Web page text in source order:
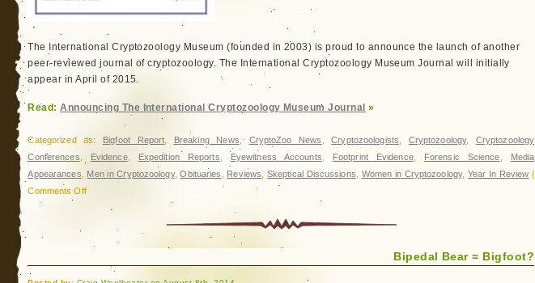
The International Cryptozoology Museum (founded in 2003) is proud to announce the launch of another
peer-reviewed journal of cryptozoology. The International Cryptozoology Museum Journal will initially
appear in April of 2015.
Read:Announcing The International Cryptozoology Museum Journal »
Categorized as: Bigfoot Report Breaking News , CryptoZoo News ,Cryptozoologists Cryptozoology, Cryptozoology
Conferences
Evidence, Expedition Reports Eyewitness Accounts Footprint Evidence, Forensic Science
Media
Appearances
Men in Cryptozoology,Obituaries Reviews Skeptical Discussions Women in Cryptozoology, Year In Review |
Comments Offon
International
Museum
Bipedal Bear = Bigfoot?